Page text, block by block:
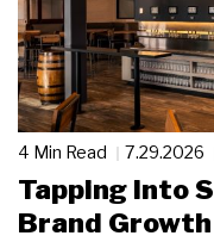
4 Min Read 7.29.2026
Tapping Into
Brand